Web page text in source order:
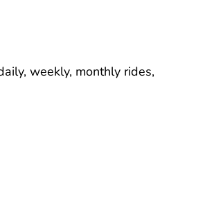
weekly, monthly rides,